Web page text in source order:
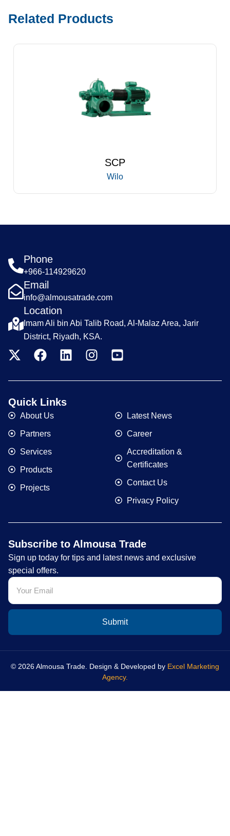
Related Products
SCP
Wilo
Phone
+966-114929620
Email
info@almousatrade.com
Location
Imam Ali bin Abi Talib Road, Al-Malaz Area, Jarir
District, Riyadh, KSA.
Quick Links
About Us
Partners
Services
Products
Projects
Latest News
Career
Accreditation &
Certificates
Contact Us
Privacy Policy
Subscribe to Almousa Trade
Sign up today for tips and latest news and exclusive
special offers.
Submit
© 2026 Almousa Trade. Design & Developed by Excel Marketing
Agency.